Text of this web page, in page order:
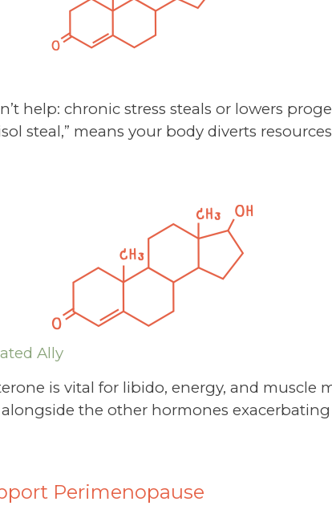
help: chronic stress steals or lowers
steal,” means your body diverts
Ally
is vital for libido, energy, and muscle
the other hormones
Perimenopause